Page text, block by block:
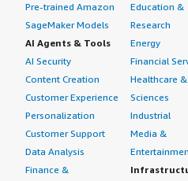
Pre-trained Amazon
SageMaker Models
AI Agents & Tools
AI Security
Content Creation
Customer Experience
Personalization
Customer Support
Data Analysis
Finance &
Education &
Research
Energy
Financial
Healthcare
Sciences
Industrial
Media &